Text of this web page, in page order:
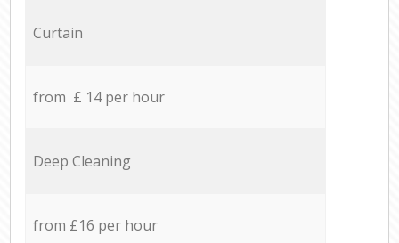
Curtain
from £ 14 per hour
Deep Cleaning
from £16 per hour